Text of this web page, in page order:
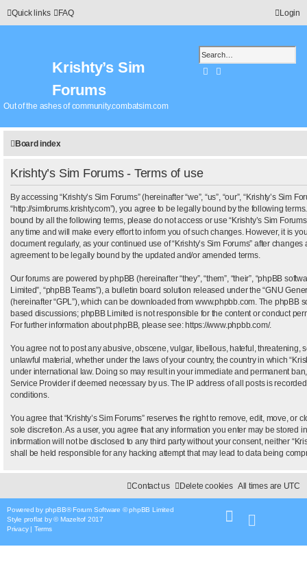
Quick links FAQ Login
Krishty’s Sim
Forums
Out of the ashes of community.combatsim.com
SearchAdvanced search
Board index
Krishty’s Sim Forums - Terms of use
By accessing “Krishty’s Sim Forums” (hereinafter “we”, “us”, “our”, “Krishty’s Sim
“http://simforums.krishty.com”), you agree to be legally bound by the following
bound by all the following terms, please do not access or use “Krishty’s Sim
any time and will make every effort to inform you of such changes. However, it is
document regularly, as your continued use of “Krishty’s Sim Forums” after
agreement to be legally bound by the updated and/or amended terms.
Our forums are powered by phpBB (hereinafter “they”, “them”, “their”, “phpBB
Limited”, “phpBB Teams”), a bulletin board solution released under the “GNU
(hereinafter “GPL”), which can be downloaded from www.phpbb.com . The phpBB
based discussions; phpBB Limited is not responsible for the content or conduct
For further information about phpBB, please see:https://www.phpbb.com/.
You agree not to post any abusive, obscene, vulgar, libellous, hateful, threatening,
unlawful material, whether under the laws of your country, the country in which
under international law. Doing so may result in your immediate and permanent
Service Provider if deemed necessary by us. The IP address of all posts is
conditions.
You agree that “Krishty’s Sim Forums” reserves the right to remove, edit, move, or
sole discretion. As a user, you agree that any information you enter may be stored
information will not be disclosed to any third party without your consent, neither
shall be held responsible for any hacking attempt that may lead to data being
All times are UTC
Delete cookies
Contact us
Powered by phpBB® Forum Software © phpBB Limited
Style proflat by ©Mazeltof 2017
Privacy| Terms